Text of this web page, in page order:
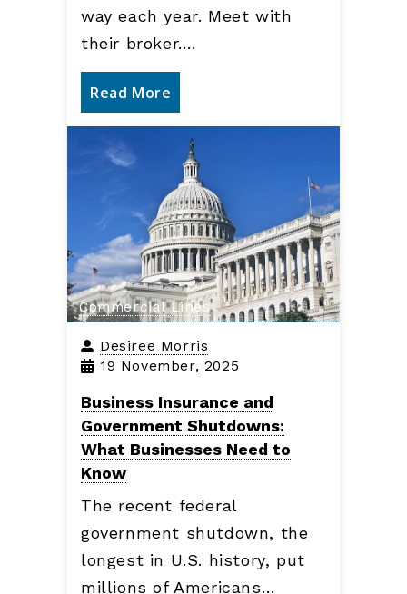
way each year. Meet with
their broker.…
Read More
Commercial Lines
Desiree Morris
19 November, 2025
Business Insurance and
Government Shutdowns:
What Businesses Need to
Know
The recent federal
government shutdown, the
longest in U.S. history, put
millions of Americans…